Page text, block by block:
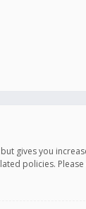
gives you
policies.